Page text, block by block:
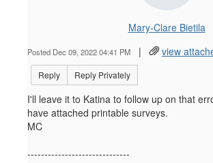
Mary-Clare Bietila
Posted Dec 09, 2022 04:41 PM | view
Reply Reply Privately
I'll leave it to Katina to follow up on that
have attached printable surveys.
MC
------------------------------